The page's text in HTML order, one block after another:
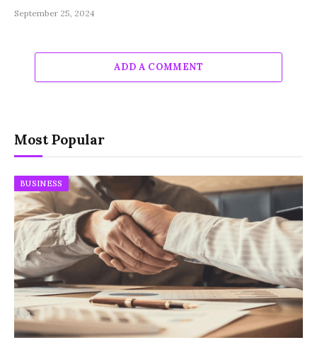
September 25, 2024
ADD A COMMENT
Most Popular
BUSINESS